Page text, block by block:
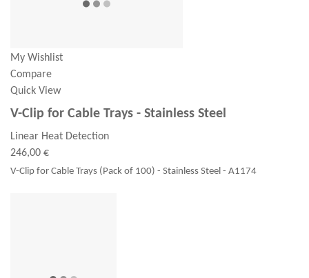
My Wishlist
Compare
Quick View
V-Clip for Cable Trays - Stainless Steel
Linear Heat Detection
246,00 €
V-Clip for Cable Trays (Pack of 100) - Stainless Steel - A1174